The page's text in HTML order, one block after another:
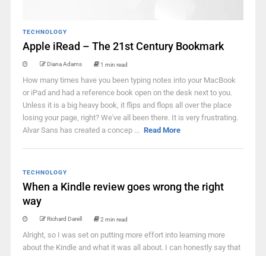
TECHNOLOGY
Apple iRead – The 21st Century Bookmark
Diana Adams 1 min read
How many times have you been typing notes into your MacBook
or iPad and had a reference book open on the desk next to you.
Unless it is a big heavy book, it flips and flops all over the place
losing your page, right? We've all been there. It is very frustrating.
Alvar Sans has created a concep ... Read More
TECHNOLOGY
When a Kindle review goes wrong the right
way
Richard Darell 2 min read
Alright, so I was set on putting more effort into learning more
about the Kindle and what it was all about. I can honestly say that